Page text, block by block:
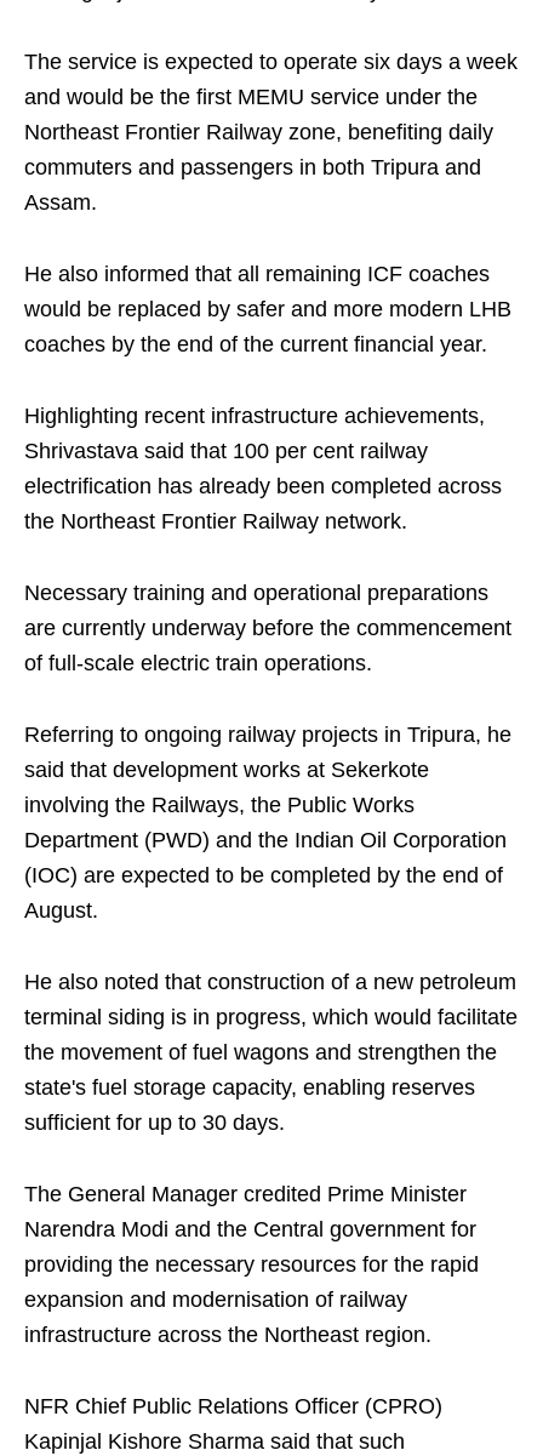
The service is expected to operate six days a week
and would be the first MEMU service under the
Northeast Frontier Railway zone, benefiting daily
commuters and passengers in both Tripura and
Assam.
He also informed that all remaining ICF coaches
would be replaced by safer and more modern LHB
coaches by the end of the current financial year.
Highlighting recent infrastructure achievements,
Shrivastava said that 100 per cent railway
electrification has already been completed across
the Northeast Frontier Railway network.
Necessary training and operational preparations
are currently underway before the commencement
of full-scale electric train operations.
Referring to ongoing railway projects in Tripura, he
said that development works at Sekerkote
involving the Railways, the Public Works
Department (PWD) and the Indian Oil Corporation
(IOC) are expected to be completed by the end of
August.
He also noted that construction of a new petroleum
terminal siding is in progress, which would facilitate
the movement of fuel wagons and strengthen the
state's fuel storage capacity, enabling reserves
sufficient for up to 30 days.
The General Manager credited Prime Minister
Narendra Modi and the Central government for
providing the necessary resources for the rapid
expansion and modernisation of railway
infrastructure across the Northeast region.
NFR Chief Public Relations Officer (CPRO)
Kapinjal Kishore Sharma said that such